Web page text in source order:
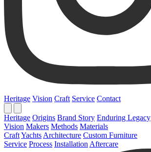
Heritage Vision Craft Service Contact
Heritage Origins Brand Story Enduring Legacy
Vision Makers Methods Materials
CraftYachts Architecture Custom Furniture
Service Process Installation Aftercare